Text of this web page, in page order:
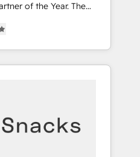
of the Year. The
and fully
Partner. 🚀
delivered and
EMEA, APAC and NAM,
into clarity,